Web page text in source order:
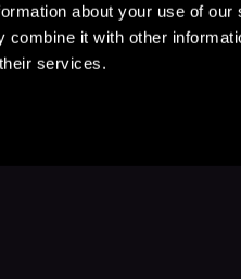
about your use of
combine it with other
services.